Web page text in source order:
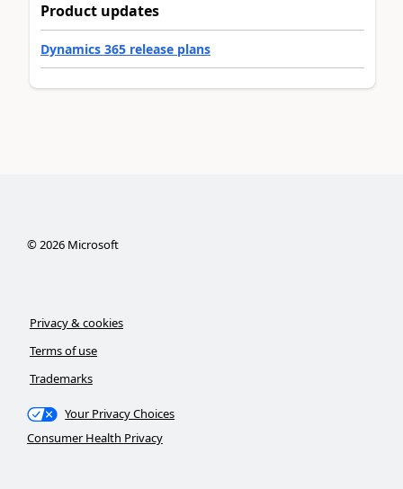
Product updates
Dynamics 365 release plans
©2026Microsoft
Privacy & cookies
Terms of use
Trademarks
Your Privacy Choices
Consumer Health Privacy